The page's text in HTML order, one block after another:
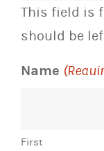
This field is
should be
Name
First